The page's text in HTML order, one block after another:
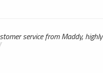
service from Maddy, highly